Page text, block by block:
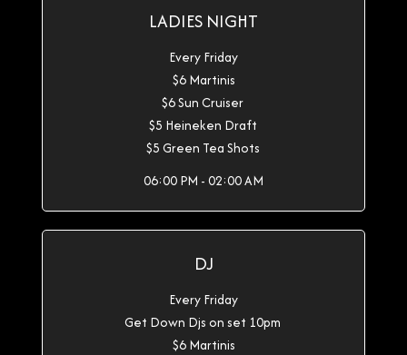
LADIES NIGHT
Every Friday
$6 Martinis
$6 Sun Cruiser
$5 Heineken Draft
$5 Green Tea Shots
06:00 PM - 02:00 AM
DJ
Every Friday
Get Down Djs on set 10pm
$6 Martinis